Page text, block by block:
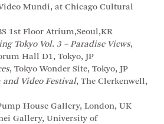
Mundi, at Chicago Cultural
1st Floor Atrium,Seoul,KR
Tokyo Vol. 3 – Paradise Views,
Hall D1, Tokyo, JP
, Tokyo Wonder Site, Tokyo, JP
Video Festival, The Clerkenwell,
House Gallery, London, UK
Gallery, University of